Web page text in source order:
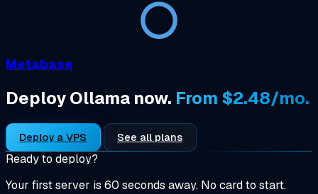
Metabase
Deploy Ollama now. From $2.48/mo.
Deploy a VPS See all plans
Ready to deploy?
Your first server is 60 seconds away. No card to start.